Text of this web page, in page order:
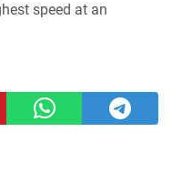
speed at an